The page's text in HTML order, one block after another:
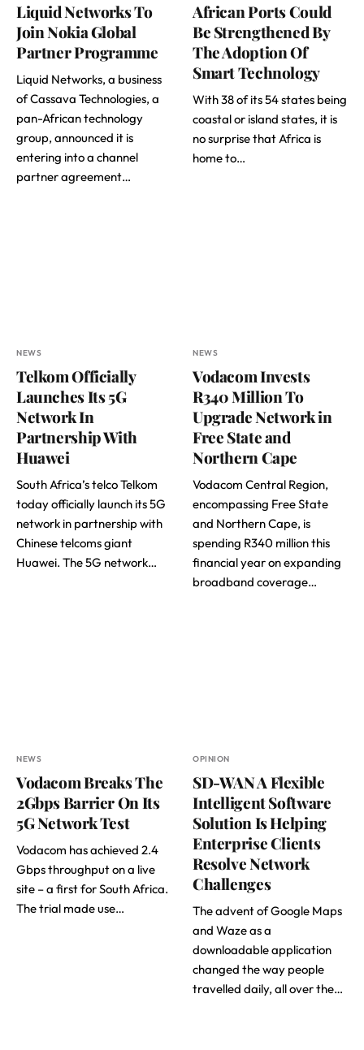
Liquid Networks To
Join Nokia Global
Partner Programme
Liquid Networks, a business
of Cassava Technologies, a
pan-African technology
group, announced it is
entering into a channel
partner agreement…
African Ports Could
Be Strengthened By
The Adoption Of
Smart Technology
With 38 of its 54 states being
coastal or island states, it is
no surprise that Africa is
home to…
NEWS
Telkom Officially
Launches Its 5G
Network In
Partnership With
Huawei
South Africa’s telco Telkom
today officially launch its 5G
network in partnership with
Chinese telcoms giant
Huawei. The 5G network…
NEWS
Vodacom Invests
R340 Million To
Upgrade Network in
Free State and
Northern Cape
Vodacom Central Region,
encompassing Free State
and Northern Cape, is
spending R340 million this
financial year on expanding
broadband coverage…
NEWS
Vodacom Breaks The
2Gbps Barrier On Its
5G Network Test
Vodacom has achieved 2.4
Gbps throughput on a live
site – a first for South Africa.
The trial made use…
OPINION
SD-WAN A Flexible
Intelligent Software
Solution Is Helping
Enterprise Clients
Resolve Network
Challenges
The advent of Google Maps
and Waze as a
downloadable application
changed the way people
travelled daily, all over the…